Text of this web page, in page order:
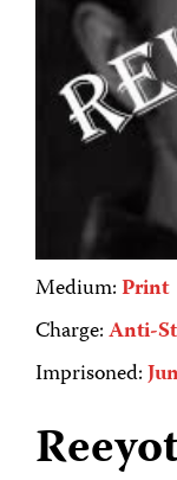
Medium:Print
Charge:Anti-
Imprisoned: